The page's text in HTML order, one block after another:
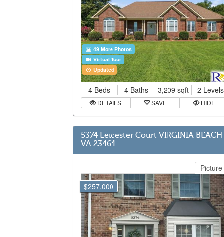
49 More Photos
Virtual Tour
Updated
4 Beds 4 Baths 3,209 sqft 2 Levels
DETAILS SAVE HIDE
5374 Leicester Court VIRGINIA BEACH
VA 23464
$257,000
Picture